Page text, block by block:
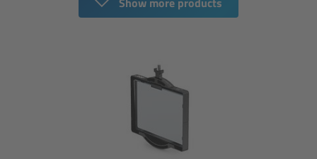
For RED Cameras